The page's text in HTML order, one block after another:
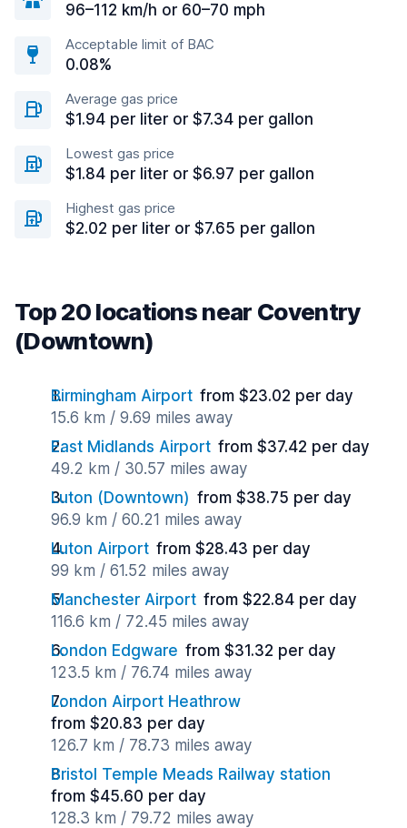
96–112 km/h or 60–70 mph
Acceptable limit of BAC
0.08%
Average gas price
$1.94 per liter or $7.34 per gallon
Lowest gas price
$1.84 per liter or $6.97 per gallon
Highest gas price
$2.02 per liter or $7.65 per gallon
Top 20 locations near Coventry
(Downtown)
Birmingham Airport from $23.02 per day
15.6 km / 9.69 miles away
East Midlands Airport from $37.42 per day
49.2 km / 30.57 miles away
Luton (Downtown) from $38.75 per day
96.9 km / 60.21 miles away
Luton Airport from $28.43 per day
99 km / 61.52 miles away
Manchester Airport from $22.84 per day
116.6 km / 72.45 miles away
London Edgware from $31.32 per day
123.5 km / 76.74 miles away
London Airport Heathrow
from $20.83 per day
126.7 km / 78.73 miles away
Bristol Temple Meads Railway station
from $45.60 per day
128.3 km / 79.72 miles away